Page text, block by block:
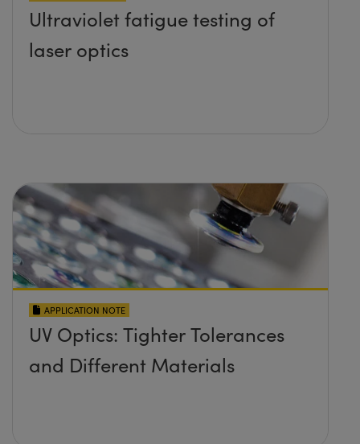
Ultraviolet fatigue testing of
laser optics
APPLICATION NOTE
UV Optics: Tighter Tolerances
and Different Materials